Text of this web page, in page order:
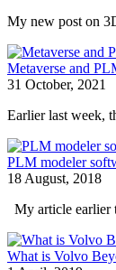
My new post on
Metaverse and
31 October, 2021
Earlier last week,
PLM modeler
18 August, 2018
My article earlier
What is Volvo